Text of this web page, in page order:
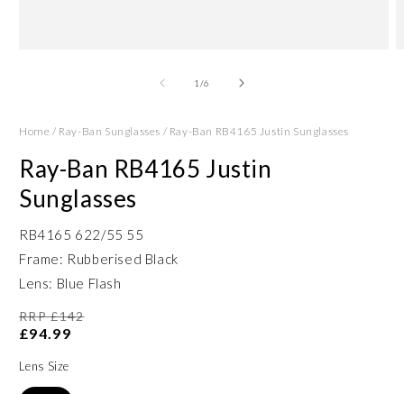
1 /of
6
Home / Ray-Ban Sunglasses / Ray-Ban RB4165 Justin Sunglasses
Ray-Ban RB4165 Justin
Sunglasses
RB4165 622/55 55
Frame: Rubberised Black
Lens: Blue Flash
RRP £142
£94.99
Lens Size